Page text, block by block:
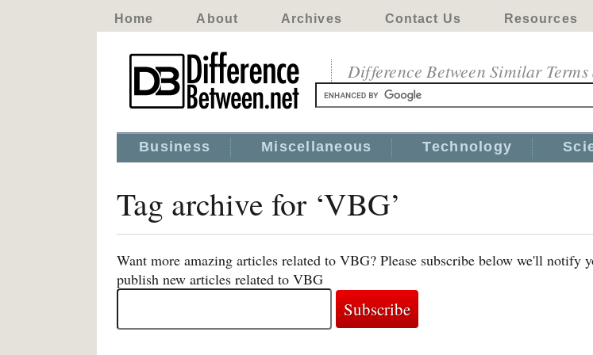
Home About Archives Contact Us Resources
Difference Between Similar
Business Miscellaneous Technology
Tag archive for ‘VBG’
Want more amazing articles related to VBG? Please subscribe below we'll notify
publish new articles related to VBG